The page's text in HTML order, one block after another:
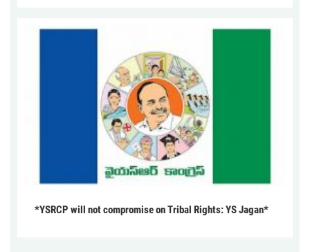
*YSRCP will not compromise on Tribal Rights: YS Jagan*